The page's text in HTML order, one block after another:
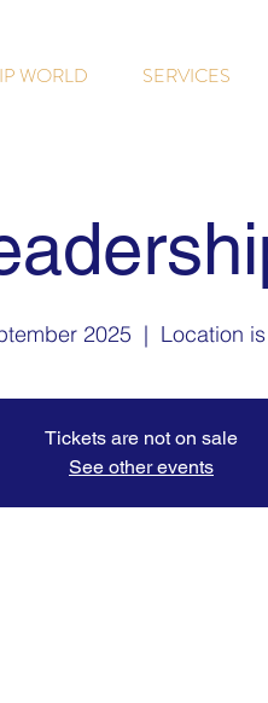
WORLD SERVICES
2025
  |
Location
Tickets are not on sale
See other events